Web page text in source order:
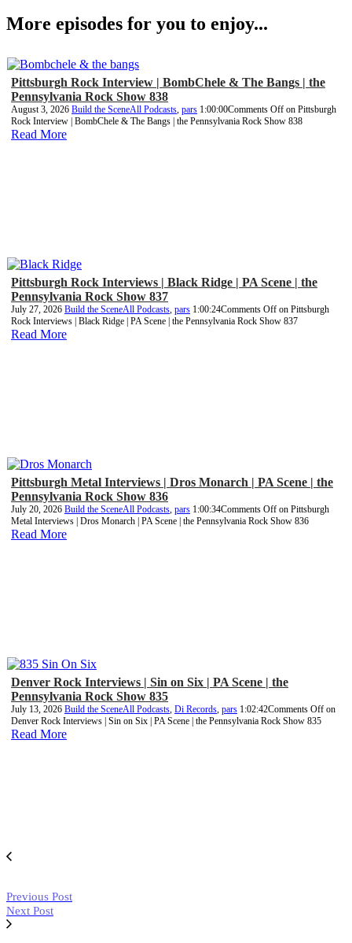
More episodes for you to enjoy...
Pittsburgh Rock Interview | BombChele & The Bangs | the
Pennsylvania Rock Show 838
August 3, 2026 Build the SceneAll Podcasts pars 1:00:00Comments Off on Pittsburgh
Rock Interview | BombChele & The Bangs | the Pennsylvania Rock Show 838
Read More
Pittsburgh Rock Interviews | Black Ridge | PA Scene | the
Pennsylvania Rock Show 837
July 27, 2026 Build the SceneAll Podcasts pars 1:00:24Comments Off on Pittsburgh
Rock Interviews | Black Ridge | PA Scene | the Pennsylvania Rock Show 837
Read More
Pittsburgh Metal Interviews | Dros Monarch | PA Scene | the
Pennsylvania Rock Show 836
July 20, 2026 Build the SceneAll Podcasts pars 1:00:34Comments Off on Pittsburgh
Metal Interviews | Dros Monarch | PA Scene | the Pennsylvania Rock Show 836
Read More
Denver Rock Interviews | Sin on Six | PA Scene | the
Pennsylvania Rock Show 835
July 13, 2026 Build the SceneAll Podcasts Di Records pars 1:02:42Comments Off on
Denver Rock Interviews | Sin on Six | PA Scene | the Pennsylvania Rock Show 835
Read More
Previous Post
Next Post